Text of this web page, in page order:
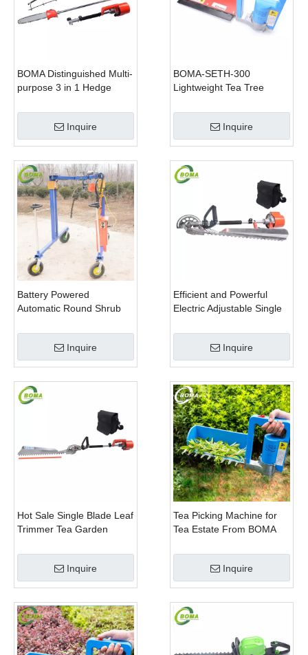
BOMA Distinguished Multi-
purpose 3 in 1 Hedge
Chain Saw
Inquire
BOMA-SETH-300
Lightweight Tea Tree
Inquire
Battery Powered
Automatic Round Shrub
Curved Blades for
Boxwoods Inquire
Efficient and Powerful
Electric Adjustable Single
Pruning Machine
Inquire
Hot Sale Single Blade Leaf
Trimmer Tea Garden
Motor
Inquire
Tea Picking Machine for
Tea Estate From BOMA
Inquire